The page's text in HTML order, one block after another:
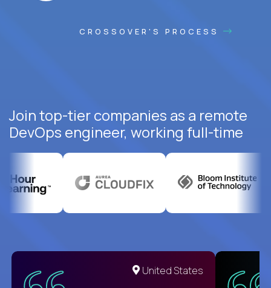
CROSSOVER'S PROCESS
Join top-tier companies as a remote
DevOps engineer, working full-time
United States